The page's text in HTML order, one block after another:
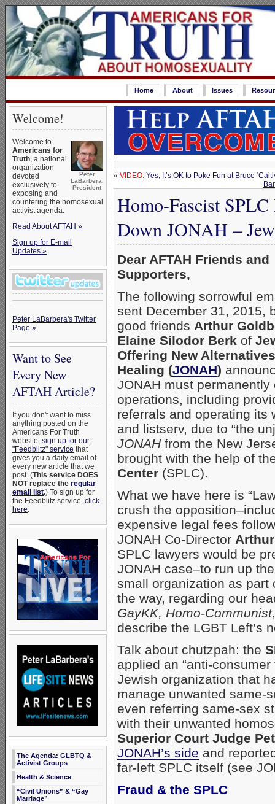
Home About Issues
Welcome!
Peter
LaBarbera,
President
Welcome to
Americans for
Truth, a national
organization
devoted
exclusively to
exposing and
countering the homosexual
activist agenda.
Read About AFTAH »
Sign up for E-mail
Updates »
Peter LaBarbera's Twitter
Page »
Want to See
Every New
AFTAH Article?
If you don't want to miss
anything posted on the
Americans For Truth
website, sign up for our
"Feedblitz" service that
gives you a daily email of
every new article that we
post. (This service DOES
NOT replace the regular
email list.) To sign up for
the Feedblitz service, click
here.
The Agenda: GLBTQ &
Activist Groups
Health & Science
“Civil Unions” & “Gay
Marriage”
« VIDEO: Yes, It’s OK to Poke Fun at Bruce
Homo-Fascist
Down JONAH –
Dear AFTAH Friends and
Supporters,
The following sorrowful
sent December 31, 2015,
good friends Arthur
Elaine Silodor Berk of
Offering New
Healing (JONAH)
JONAH must permanently
operations, including
referrals and operating its
and listserv, due to “the
JONAH from the New
brought with the help of
Center (SPLC).
What we have here is
crush the
expensive legal fees
JONAH Co-Director
SPLC lawyers would be
JONAH case–to run up
small organization as part
the way, regarding our
GayKK, Homo-Communist
describe the LGBT Left’s
Talk about chutzpah: the
applied an “anti-
Jewish organization that
manage unwanted same-
even referring same-sex
with their unwanted
Superior Court Judge
JONAH’s side and
far-left SPLC itself (see
Fraud & the SPLC